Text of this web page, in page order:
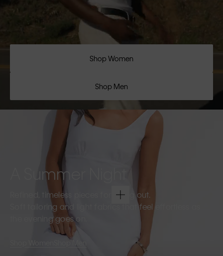
Shop Women
Shop Men
A Summer Night
Refined, timeless pieces for going out.
Soft tailoring and light fabrics that feel effortless as
the evening goes on.
Shop Men